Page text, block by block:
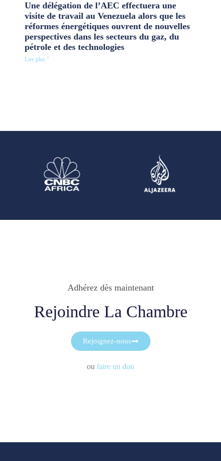
Une délégation de l’AEC effectuera une
visite de travail au Venezuela alors que les
réformes énergétiques ouvrent de nouvelles
perspectives dans les secteurs du gaz, du
pétrole et des technologies
Lire plus "
Adhérez dès maintenant
Rejoindre La Chambre
Rejoignez-nous
ou faire un don